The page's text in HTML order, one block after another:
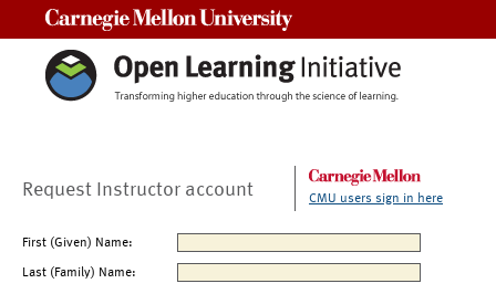
Request Instructor account CMU users sign in here
First (Given) Name:
Last (Family) Name: